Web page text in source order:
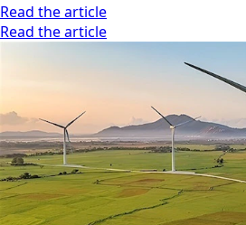
Read the article
Read the article